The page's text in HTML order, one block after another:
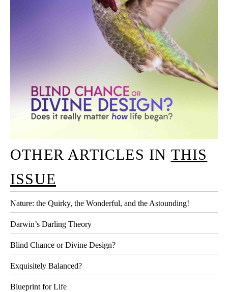
OTHER ARTICLES IN THIS
ISSUE
Nature: the Quirky, the Wonderful, and the Astounding!
Darwin’s Darling Theory
Blind Chance or Divine Design?
Exquisitely Balanced?
Blueprint for Life